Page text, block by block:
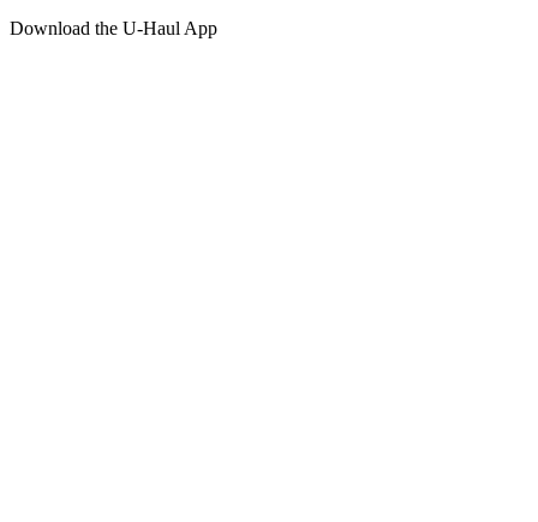
Download the U-Haul App